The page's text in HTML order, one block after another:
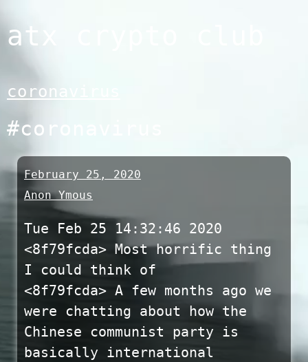
to
atx crypto club
coronavirus
#coronavirus
February 25, 2020
Anon Ymous
Tue Feb 25 14:32:46 2020
<8f79fcda> Most horrific thing
I could think of
<8f79fcda> A few months ago we
were chatting about how the
Chinese communist party is
basically international